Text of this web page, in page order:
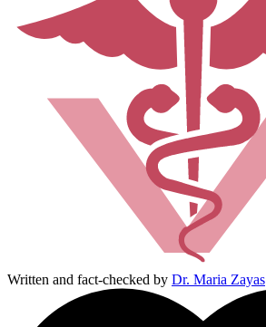
Written and fact-checked by Dr. Maria Zayas